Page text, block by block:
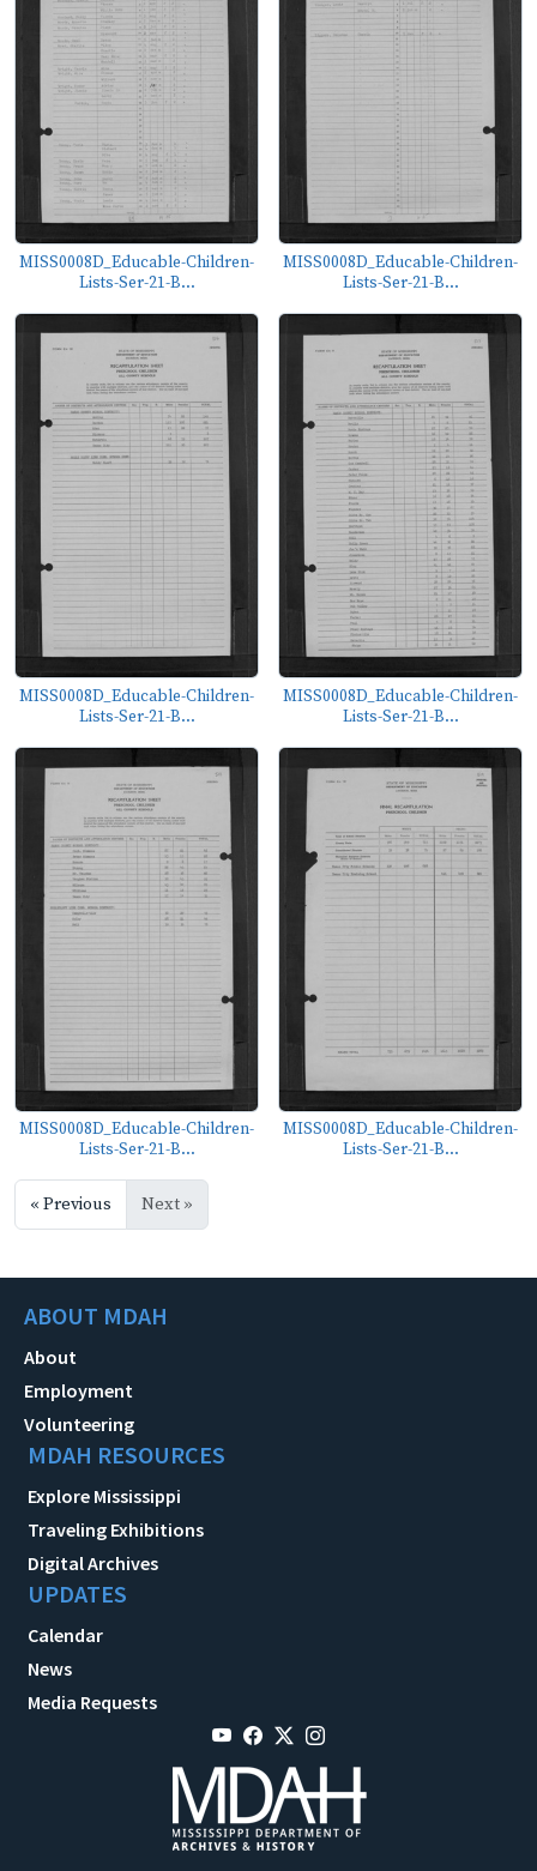
MISS0008D_Educable-Children-
Lists-Ser-21-B...
MISS0008D_Educable-Children-
Lists-Ser-21-B...
MISS0008D_Educable-Children-
Lists-Ser-21-B...
MISS0008D_Educable-Children-
Lists-Ser-21-B...
MISS0008D_Educable-Children-
Lists-Ser-21-B...
MISS0008D_Educable-Children-
Lists-Ser-21-B...
« Previous Next »
ABOUT MDAH
About
Employment
Volunteering
MDAH RESOURCES
Explore Mississippi
Traveling Exhibitions
Digital Archives
UPDATES
Calendar
News
Media Requests